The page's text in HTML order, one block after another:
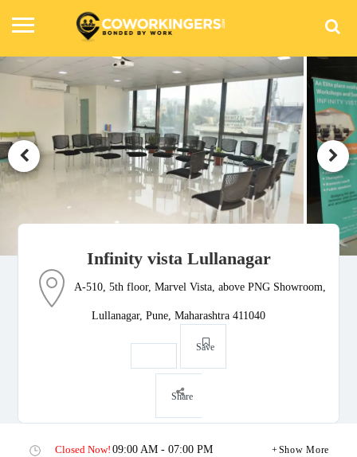
Infinity vista Lullanagar
A-510, 5th floor, Marvel Vista, above PNG Showroom,
Lullanagar, Pune, Maharashtra 411040
Save
Share
Closed Now! 09:00 AM - 07:00 PM Show More